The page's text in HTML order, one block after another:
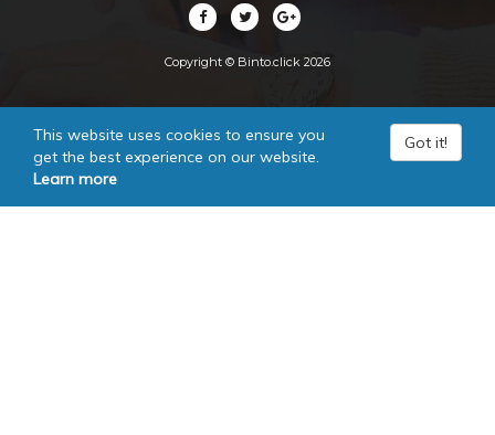
Copyright © Binto.click 2026
This website uses cookies to ensure you
get the best experience on our website.
Learn more
Got it!